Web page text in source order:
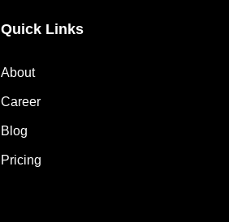
Quick Links
About
Career
Blog
Pricing